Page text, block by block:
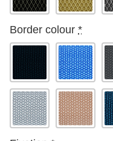
Border colour *